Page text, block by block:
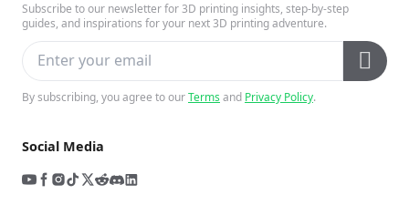
Subscribe to our newsletter for 3D printing insights, step-by-step
guides, and inspirations for your next 3D printing adventure.
By subscribing, you agree to ourTermsand Privacy Policy.
Social Media